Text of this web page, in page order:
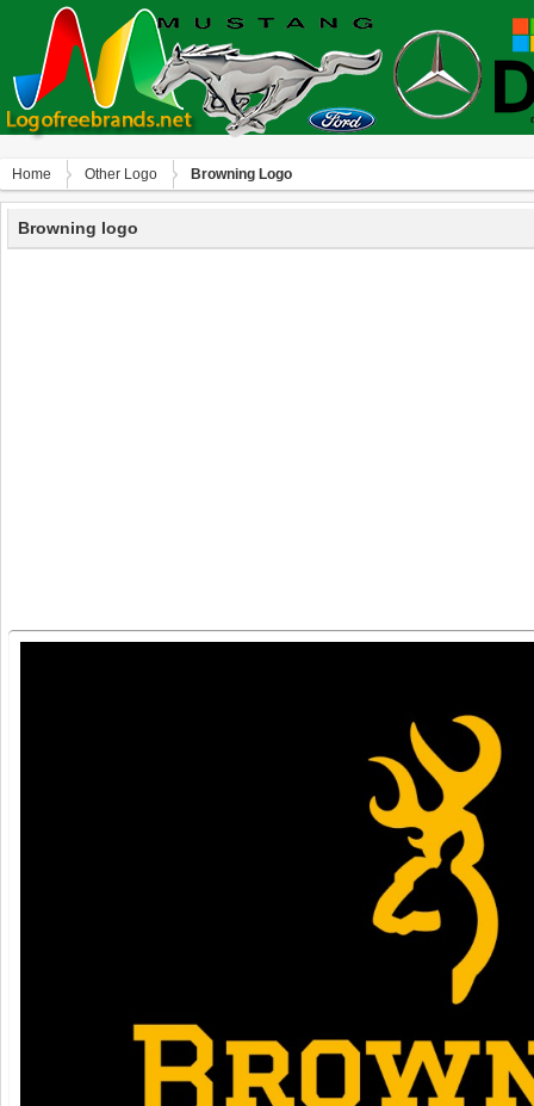
Home Other Logo Browning Logo
Browning logo